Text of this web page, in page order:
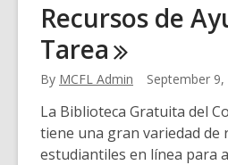
Choices
for
September
13th
Recursos de
Tarea
By MCFL Admin September 9,
La Biblioteca Gratuita del
tiene una gran variedad de
estudiantiles en línea para